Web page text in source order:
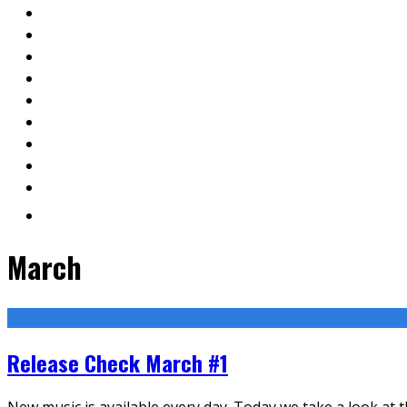
March
Release Check March #1